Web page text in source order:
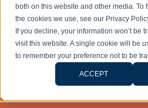
both on this website and other media. To
the cookies we use, see our Privacy
If you decline, your information won’t be
visit this website. A single cookie will be
to remember your preference not to be
ACCEPT
GOLDEN VISA,
ESTATE,UNCATEGORISED
Greek
Hikes